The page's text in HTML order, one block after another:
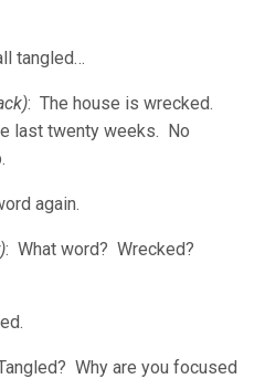
tangled…
: The house is wrecked.
last twenty weeks. No
again.
: What word? Wrecked?
Why are you focused